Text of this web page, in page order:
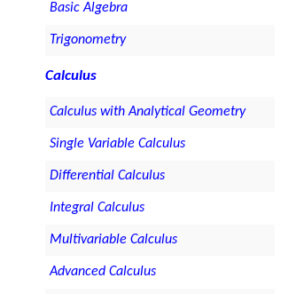
Basic Algebra
Trigonometry
Calculus
Calculus with Analytical Geometry
Single Variable Calculus
Differential Calculus
Integral Calculus
Multivariable Calculus
Advanced Calculus